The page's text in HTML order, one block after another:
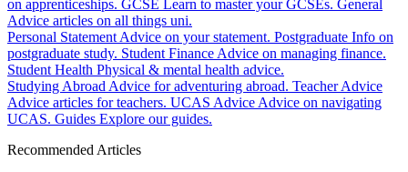
on apprenticeships. GCSE Learn to master your GCSEs. General
Advice articles on all things uni.
Personal Statement Advice on your statement. Postgraduate Info on
postgraduate study. Student Finance Advice on managing finance.
Student Health Physical & mental health advice.
Studying Abroad Advice for adventuring abroad. Teacher Advice
Advice articles for teachers. UCAS Advice Advice on navigating
UCAS. Guides Explore our guides.
Recommended Articles